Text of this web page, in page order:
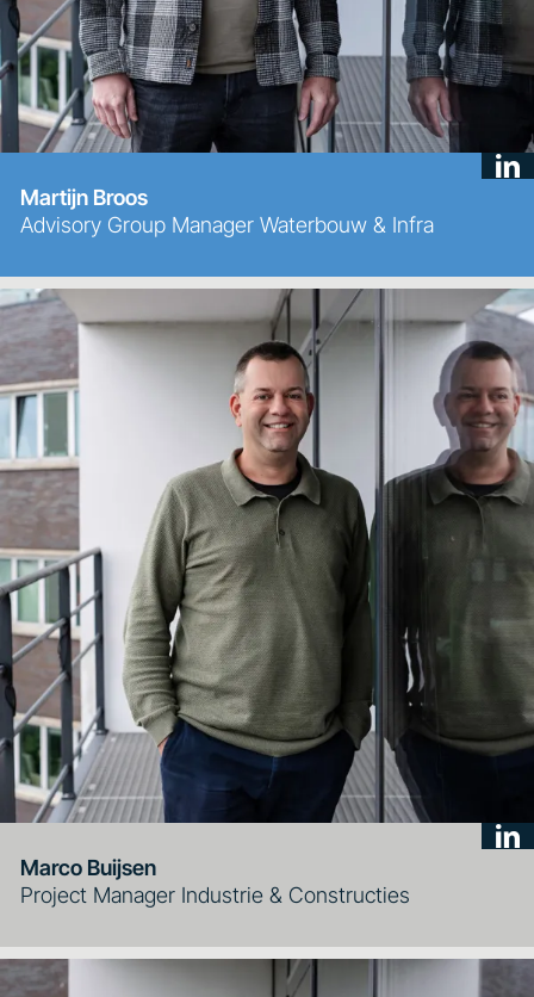
Martijn Broos
Advisory Group Manager Waterbouw & Infra
Marco Buijsen
Project Manager Industrie & Constructies